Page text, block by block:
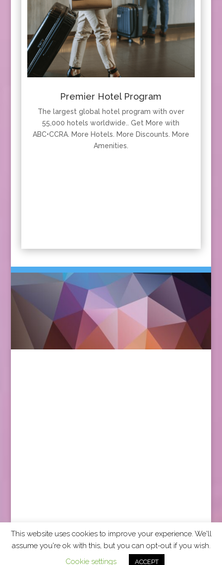
Premier Hotel Program
The largest global hotel program with over
55,000 hotels worldwide.. Get More with
ABC•CCRA. More Hotels. More Discounts. More
Amenities.
2026 CCRA Travel Commerce Network. All rights
This website uses cookies to improve your experience. We'll
assume you're ok with this, but you can opt-out if you wish.
Cookie settings
ACCEPT